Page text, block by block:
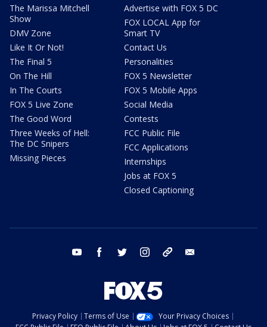
The Marissa Mitchell
Show
DMV Zone
Like It Or Not!
The Final 5
On The Hill
In The Courts
FOX 5 Live Zone
The Good Word
Three Weeks of Hell:
The DC Snipers
Missing Pieces
Advertise with FOX 5 DC
FOX LOCAL App for
Smart TV
Contact Us
Personalities
FOX 5 Newsletter
FOX 5 Mobile Apps
Social Media
Contests
FCC Public File
FCC Applications
Internships
Jobs at FOX 5
Closed Captioning
youtube facebook twitter instagram tiktok
Privacy Policy Terms of Use
Your Privacy Choices